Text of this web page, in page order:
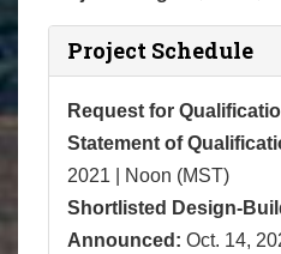
Project Schedule
Request for
Statement of
2021 | Noon (MST)
Shortlisted Design-
Announced: Oct. 14,